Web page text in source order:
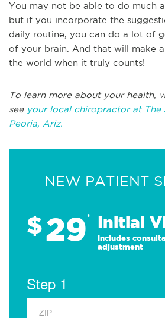
You may not be able to do much
but if you incorporate the
daily routine, you can do a lot of
of your brain. And that will make
the world when it truly counts!
To learn more about your health,
see your local chiropractor at The
Peoria, Ariz.
NEW PATIENT
$29* Initial
Includes
adjustment
Step 1